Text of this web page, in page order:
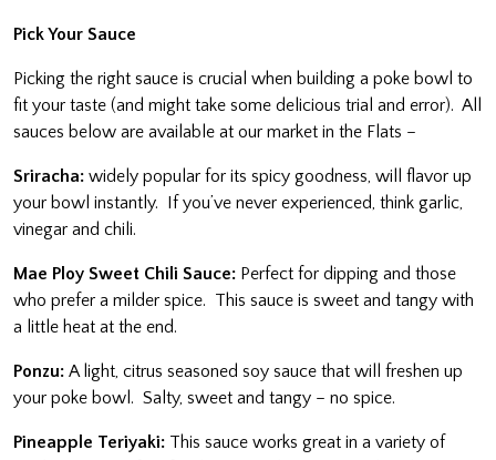
Pick Your Sauce
Picking the right sauce is crucial when building a poke bowl to
fit your taste (and might take some delicious trial and error). All
sauces below are available at our market in the Flats –
Sriracha: widely popular for its spicy goodness, will flavor up
your bowl instantly. If you’ve never experienced, think garlic,
vinegar and chili.
Mae Ploy Sweet Chili Sauce: Perfect for dipping and those
who prefer a milder spice. This sauce is sweet and tangy with
a little heat at the end.
Ponzu: A light, citrus seasoned soy sauce that will freshen up
your poke bowl. Salty, sweet and tangy – no spice.
Pineapple Teriyaki: This sauce works great in a variety of